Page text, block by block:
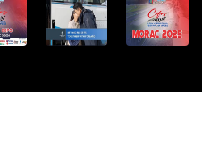
Read More →
on 2026-08-04 16:54:36